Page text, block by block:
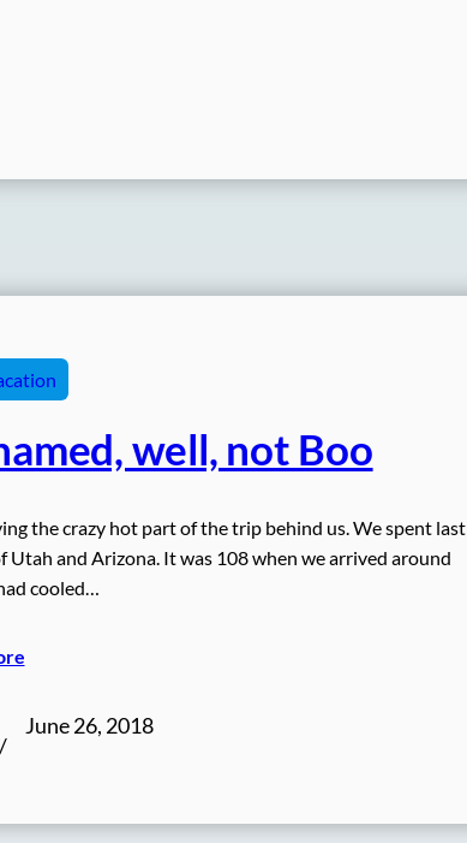
well, not Boo
the crazy hot part of the trip behind us. We spent last
Utah and Arizona. It was 108 when we arrived around
cooled…
June 26, 2018